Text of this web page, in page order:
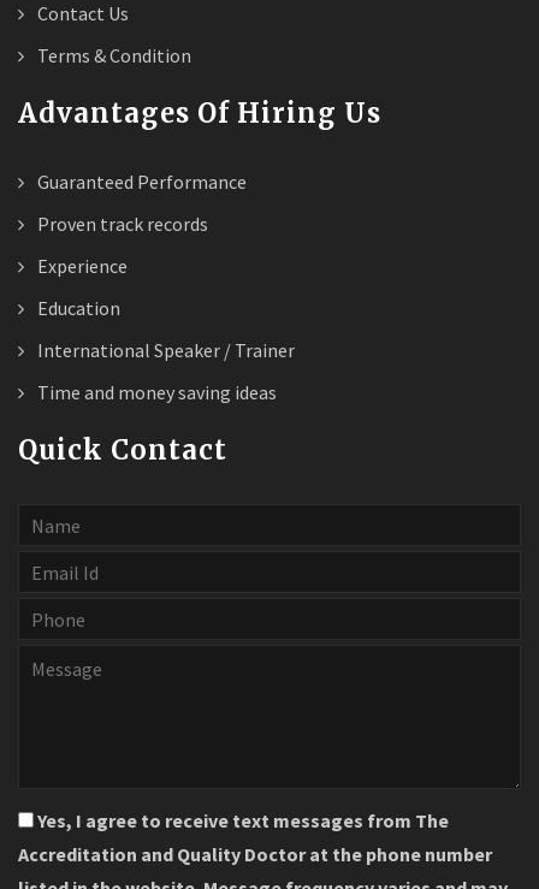
Contact Us
Terms & Condition
Advantages Of Hiring Us
Guaranteed Performance
Proven track records
Experience
Education
International Speaker / Trainer
Time and money saving ideas
Quick Contact
Yes, I agree to receive text messages from The
Accreditation and Quality Doctor at the phone number